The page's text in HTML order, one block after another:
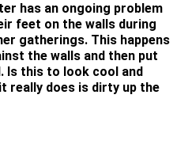
has an ongoing problem
feet on the walls during
gatherings. This happens
the walls and then put
Is this to look cool and
really does is dirty up the